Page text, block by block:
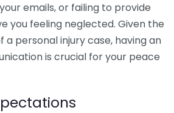
emails, or failing to provide
you feeling neglected. Given the
personal injury case, having an
is crucial for your peace